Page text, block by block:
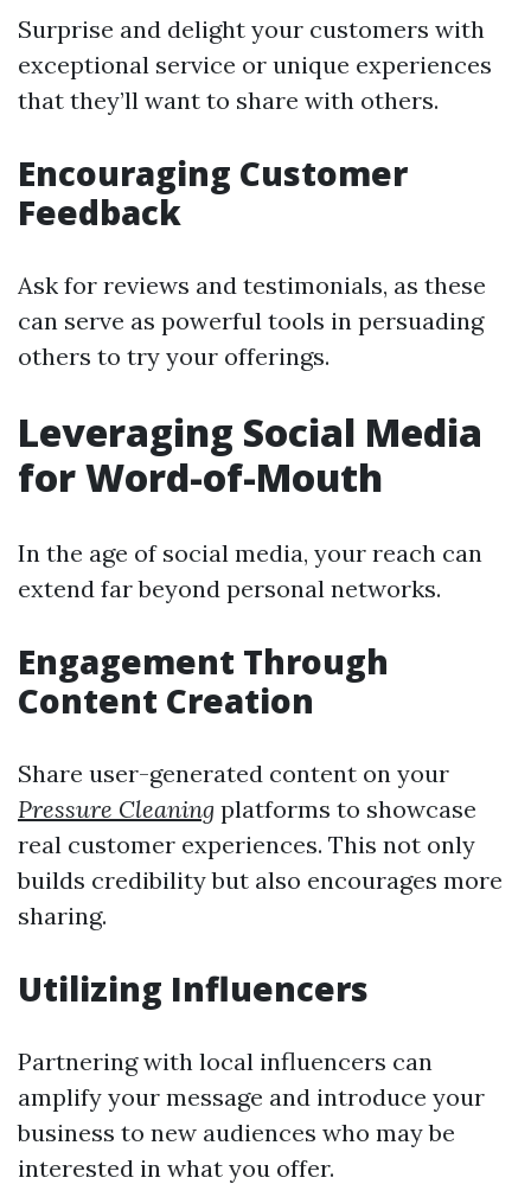
Surprise and delight your customers with
exceptional service or unique experiences
that they’ll want to share with others.
Encouraging Customer
Feedback
Ask for reviews and testimonials, as these
can serve as powerful tools in persuading
others to try your offerings.
Leveraging Social Media
for Word-of-Mouth
In the age of social media, your reach can
extend far beyond personal networks.
Engagement Through
Content Creation
Share user-generated content on your
Pressure Cleaning platforms to showcase
real customer experiences. This not only
builds credibility but also encourages more
sharing.
Utilizing Influencers
Partnering with local influencers can
amplify your message and introduce your
business to new audiences who may be
interested in what you offer.